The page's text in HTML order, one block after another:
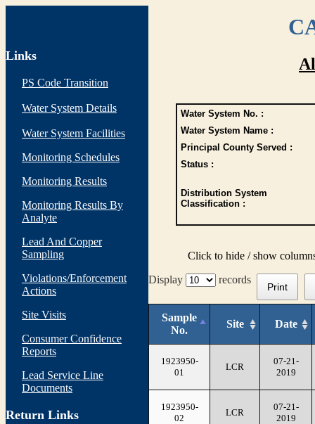
Links
PS Code Transition
Water System Details
Water System Facilities
Monitoring Schedules
Monitoring Results
Monitoring Results By
Analyte
Lead And Copper
Sampling
Violations/Enforcement
Actions
Site Visits
Consumer Confidence
Reports
Lead Service Line
Documents
Return Links
Water System No. :
Water System Name :
Principal County Served :
Status :
Distribution System
Classification :
Click to hide / show
Display
records
Print
Sample
No.
Site Date
1923950-
01
LCR
07-21-
2019
1923950-
02
LCR
07-21-
2019